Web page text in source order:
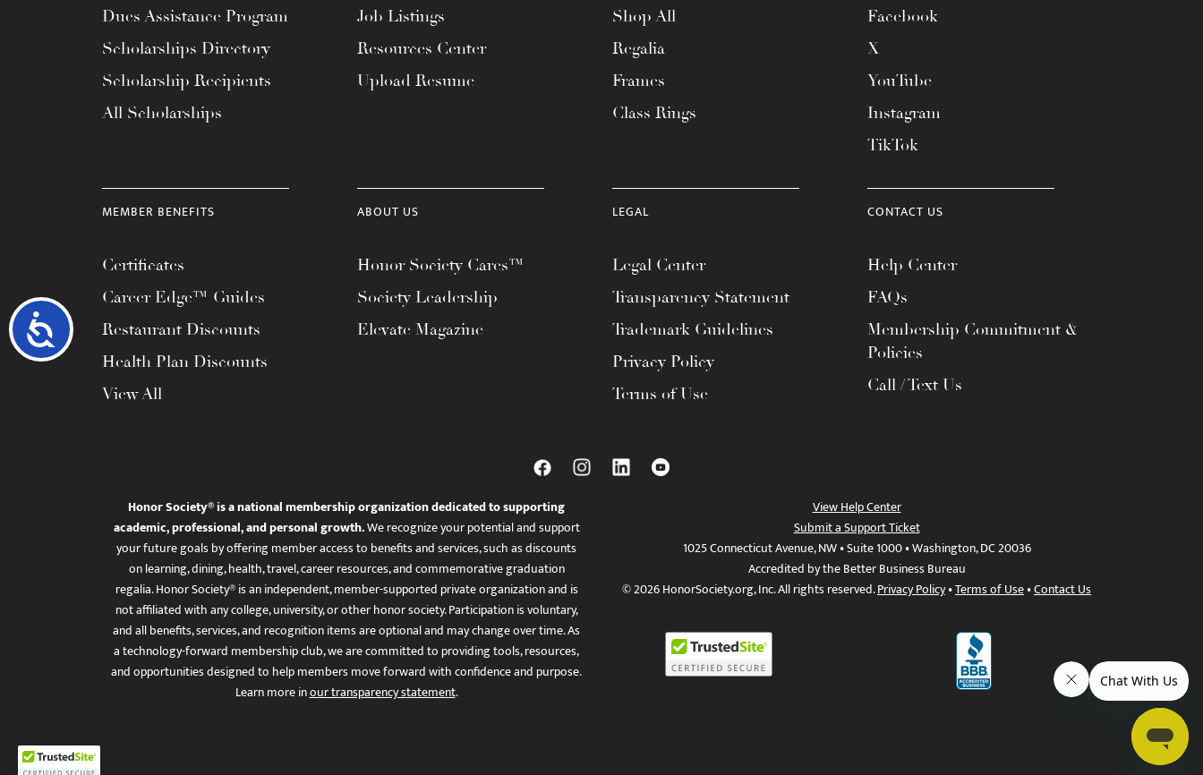
Accessibility
Dues Assistance Program
Scholarships Directory
Scholarship Recipients
All Scholarships
Job Listings
Resources Center
Upload Resume
Shop All
Regalia
Frames
Class Rings
Facebook
X
YouTube
Instagram
TikTok
MEMBER BENEFITS
Certificates
Career Edge™ Guides
Restaurant Discounts
Health Plan Discounts
View All
ABOUT US
Honor Society Cares™
Society Leadership
Elevate Magazine
LEGAL
Legal Center
Transparency Statement
Trademark Guidelines
Privacy Policy
Terms of Use
CONTACT US
Help Center
FAQs
Membership Commitment &
Policies
Call / Text Us
Honor Society® is a national membership organization dedicated to supporting
academic, professional, and personal growth.We recognize your potential and support
your future goals by offering member access to benefits and services, such as discounts
on learning, dining, health, travel, career resources, and commemorative graduation
regalia. Honor Society® is an independent, member-supported private organization and is
not affiliated with any college, university, or other honor society. Participation is voluntary,
and all benefits, services, and recognition items are optional and may change over time. As
a technology-forward membership club, we are committed to providing tools, resources,
and opportunities designed to help members move forward with confidence and purpose.
Learn more inour transparency statement.
View Help Center
Submit a Support Ticket
1025 Connecticut Avenue, NW • Suite 1000 • Washington, DC 20036
Accredited by the Better Business Bureau
© 2026 HonorSociety.org, Inc. All rights reserved.Privacy Policy•Terms of Use•Contact Us